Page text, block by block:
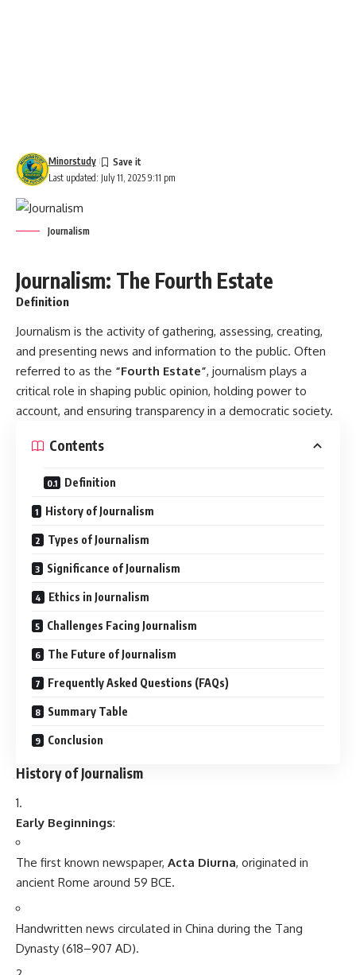
Last updated: July 11, 2025 9:11 pm
Minorstudy
Journalism
Journalism: The Fourth Estate
Definition
Journalism is the activity of gathering, assessing, creating,
and presenting news and information to the public. Often
referred to as the “Fourth Estate”, journalism plays a
critical role in shaping public opinion, holding power to
account, and ensuring transparency in a democratic society.
Contents
Definition
History of Journalism
Types of Journalism
Significance of Journalism
Ethics in Journalism
Challenges Facing Journalism
The Future of Journalism
Frequently Asked Questions (FAQs)
Summary Table
Conclusion
History of Journalism
Early Beginnings:
The first known newspaper, Acta Diurna, originated in
ancient Rome around 59 BCE.
Handwritten news circulated in China during the Tang
Dynasty (618–907 AD).